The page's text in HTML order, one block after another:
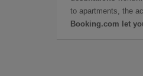
to apartments, the
Booking.com let